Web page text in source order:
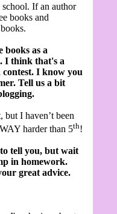
If an author
books and
books as a
I think that's a
I know you
Tell us a bit
but I haven’t been
harder than 5th!
tell you, but wait
in homework.
great advice.